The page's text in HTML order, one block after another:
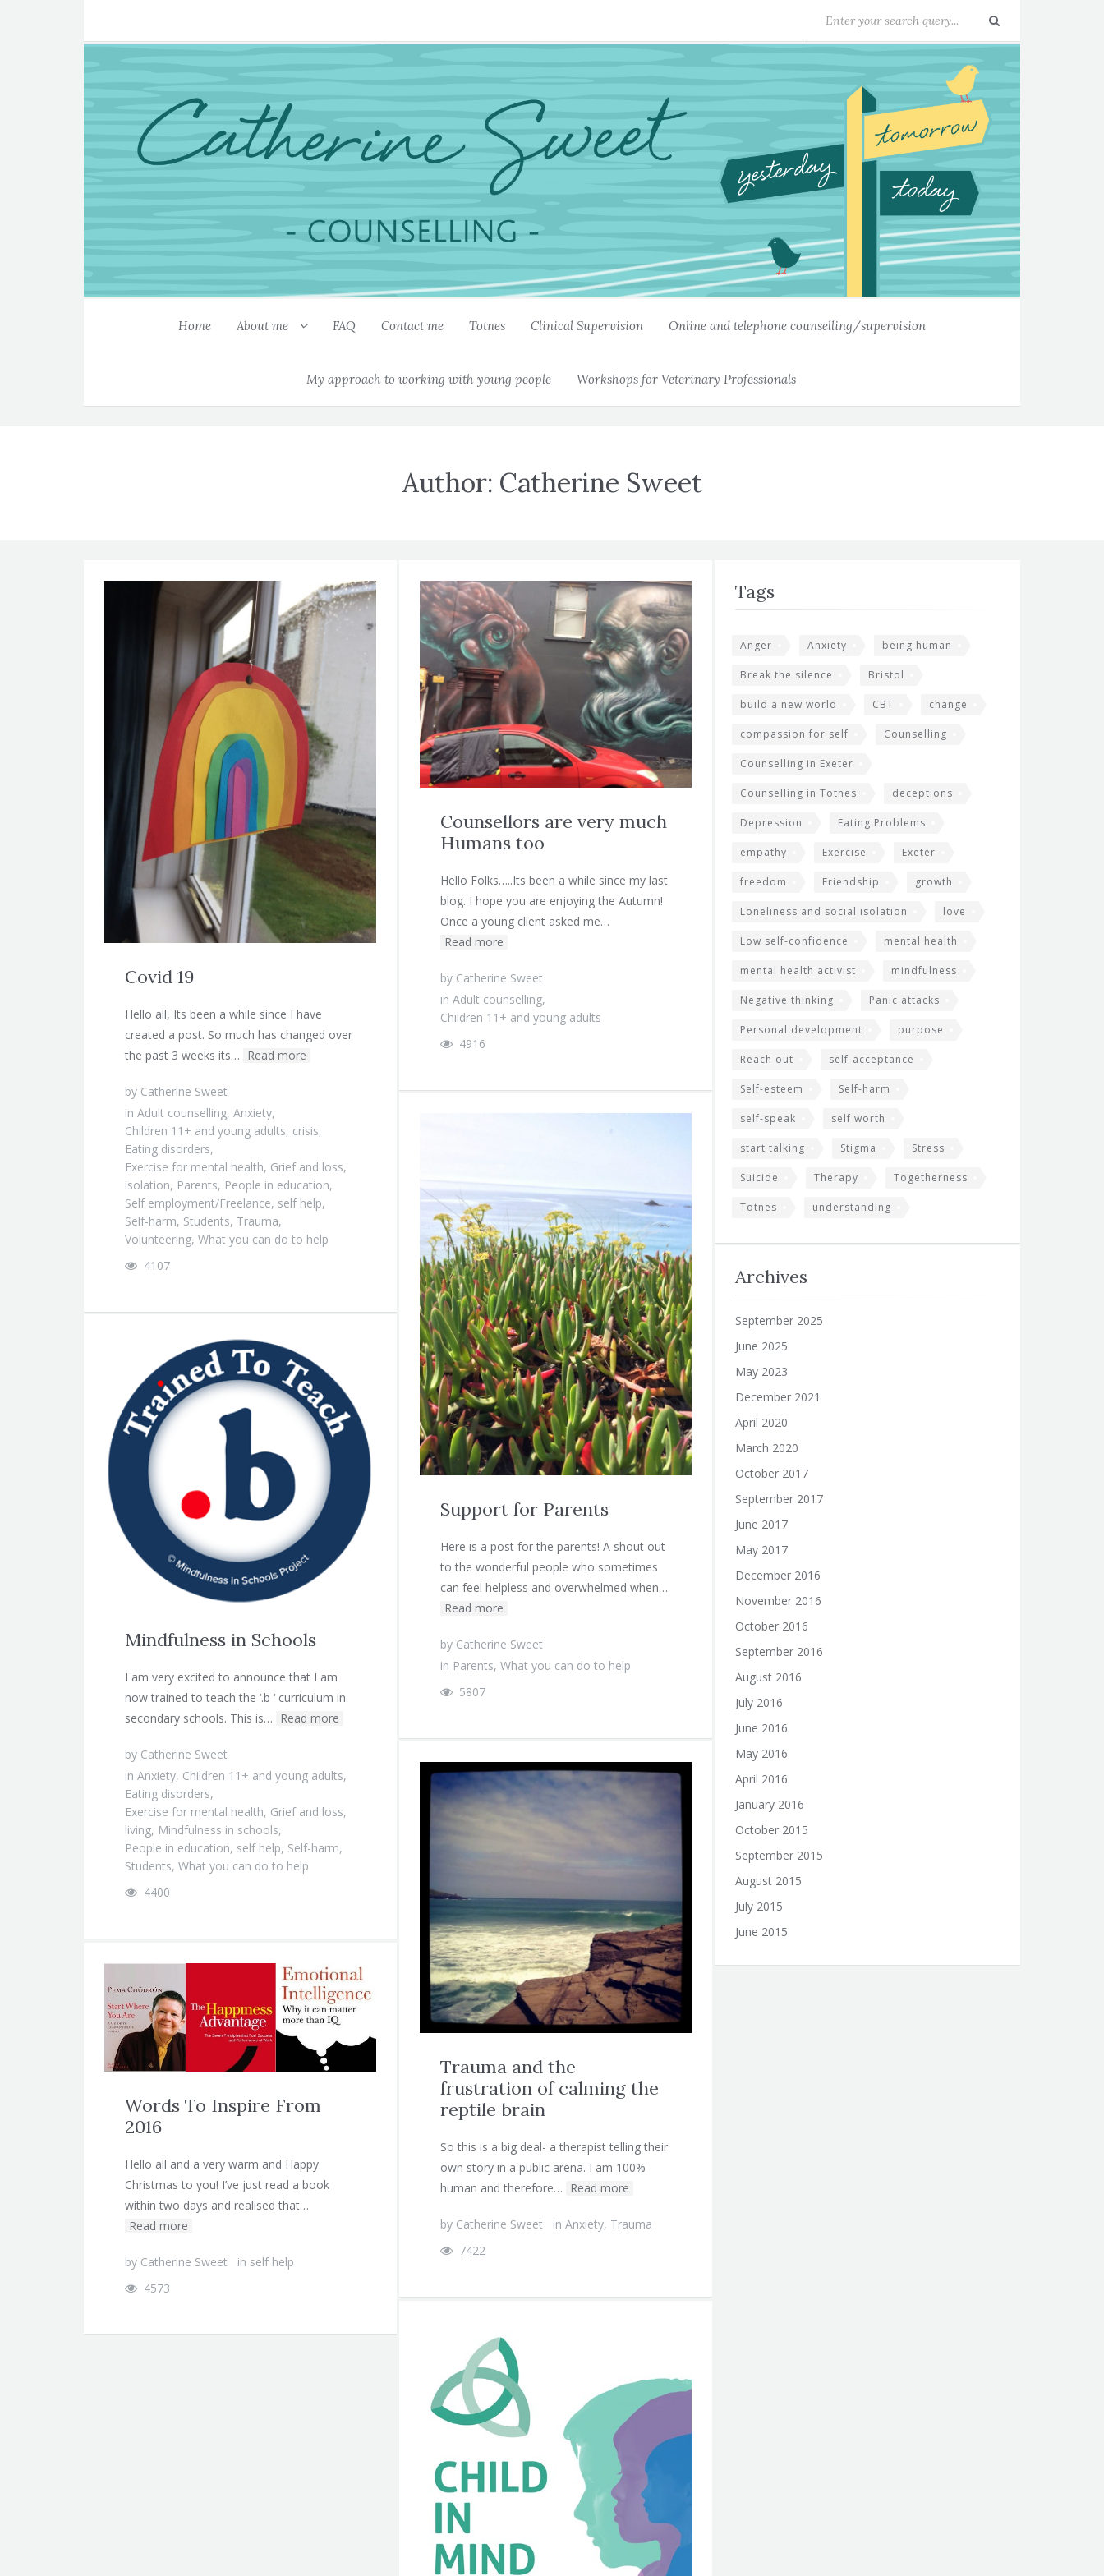
Home About me FAQ Contact me Totnes Clinical Supervision Online and telephone counselling/supervision
My approach to working with young people Workshops for Veterinary Professionals
Author: Catherine Sweet
Covid 19
Hello all, Its been a while since I have
created a post. So much has changed over
the past 3 weeks its… Read more
by Catherine Sweet
in Adult counselling, Anxiety,
Children 11+ and young adults, crisis,
Eating disorders,
Exercise for mental health, Grief and loss,
isolation, Parents, People in education,
Self employment/Freelance, self help,
Self-harm, Students, Trauma,
Volunteering, What you can do to help
4107
Counsellors are very much
Humans too
Hello Folks…..Its been a while since my last
blog. I hope you are enjoying the Autumn!
Once a young client asked me…
Read more
by Catherine Sweet
in Adult counselling,
Children 11+ and young adults
4916
Support for Parents
Here is a post for the parents! A shout out
to the wonderful people who sometimes
can feel helpless and overwhelmed when…
Read more
by Catherine Sweet
in Parents, What you can do to help
5807
Mindfulness in Schools
I am very excited to announce that I am
now trained to teach the ‘.b ‘ curriculum in
secondary schools. This is… Read more
by Catherine Sweet
in Anxiety, Children 11+ and young adults,
Eating disorders,
Exercise for mental health, Grief and loss,
living, Mindfulness in schools,
People in education, self help, Self-harm,
Students, What you can do to help
4400
Trauma and the
frustration of calming the
reptile brain
So this is a big deal- a therapist telling their
own story in a public arena. I am 100%
human and therefore… Read more
by Catherine Sweet in Anxiety, Trauma
7422
Words To Inspire From
2016
Hello all and a very warm and Happy
Christmas to you! I’ve just read a book
within two days and realised that…
Read more
by Catherine Sweet in self help
4573
Tags
Anger Anxiety being human
Break the silence Bristol
build a new world CBT change
compassion for self Counselling
Counselling in Exeter
Counselling in Totnes deceptions
Depression Eating Problems
empathy Exercise Exeter
freedom Friendship growth
Loneliness and social isolation love
Low self-confidence mental health
mental health activist mindfulness
Negative thinking Panic attacks
Personal development purpose
Reach out self-acceptance
Self-esteem Self-harm
self-speak self worth
start talking Stigma Stress
Suicide Therapy Togetherness
Totnes understanding
Archives
September 2025
June 2025
May 2023
December 2021
April 2020
March 2020
October 2017
September 2017
June 2017
May 2017
December 2016
November 2016
October 2016
September 2016
August 2016
July 2016
June 2016
May 2016
April 2016
January 2016
October 2015
September 2015
August 2015
July 2015
June 2015